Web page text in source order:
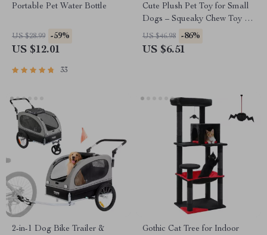
Portable Pet Water Bottle
US $28.99 -59%
US $12.01
33
Cute Plush Pet Toy for Small
Dogs – Squeaky Chew Toy for
Puppies
US $46.98 -86%
US $6.51
2-in-1 Dog Bike Trailer &
Gothic Cat Tree for Indoor